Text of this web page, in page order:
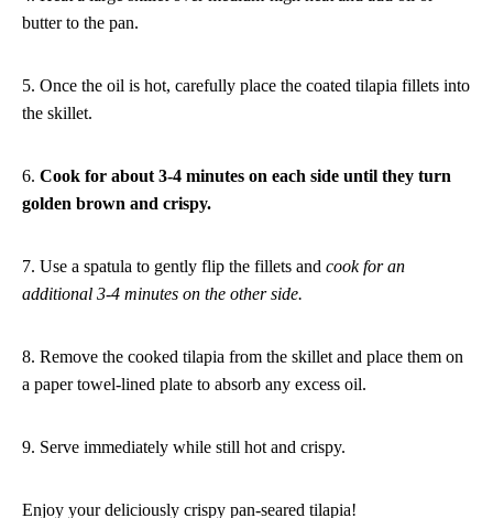
butter to the pan.
5. Once the oil is hot, carefully place the coated tilapia fillets into
the skillet.
6. Cook for about 3-4 minutes on each side until they turn
golden brown and crispy.
7. Use a spatula to gently flip the fillets and cook for an
additional 3-4 minutes on the other side.
8. Remove the cooked tilapia from the skillet and place them on
a paper towel-lined plate to absorb any excess oil.
9. Serve immediately while still hot and crispy.
Enjoy your deliciously crispy pan-seared tilapia!